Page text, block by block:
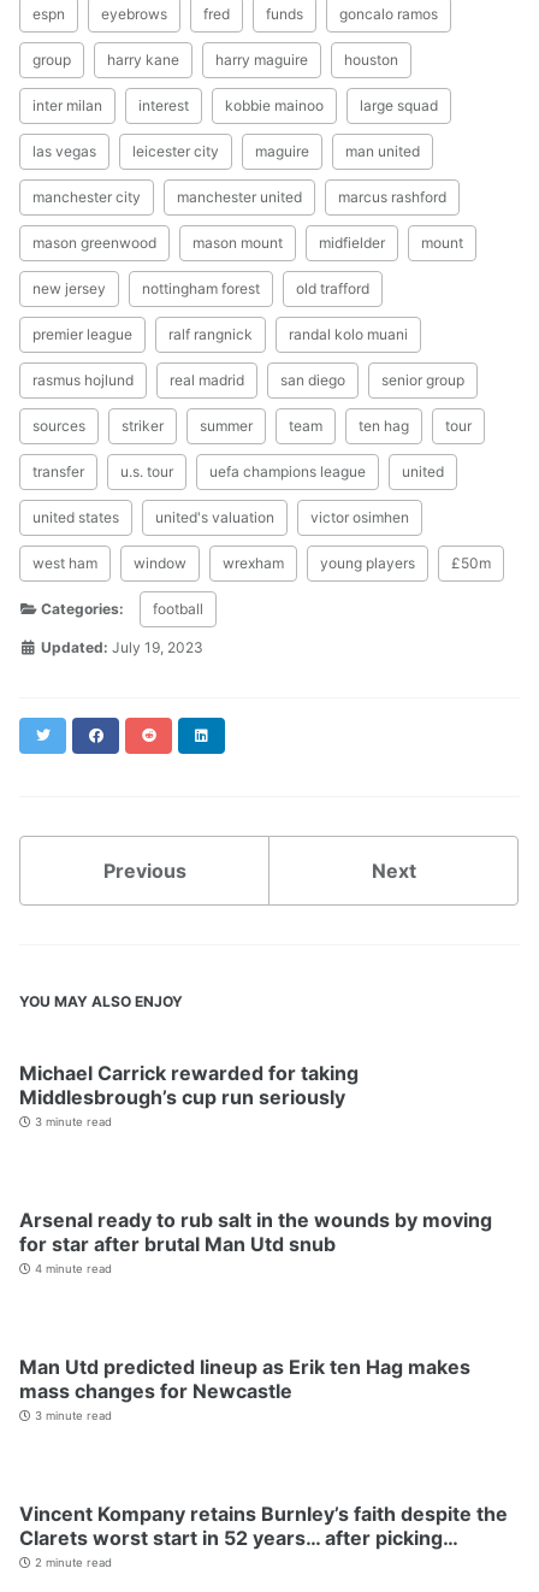
espn eyebrows fred funds goncalo ramos
group harry kane harry maguire houston
inter milan interest kobbie mainoo large squad
las vegas leicester city maguire man united
manchester city manchester united marcus rashford
mason greenwood mason mount midfielder mount
new jersey nottingham forest old trafford
premier league ralf rangnick randal kolo muani
rasmus hojlund real madrid san diego senior group
sources striker summer team ten hag tour
transfer u.s. tour uefa champions league united
united states united's valuation victor osimhen
west ham window wrexham young players £50m
Categories: football
Updated: July 19, 2023
Twitter FacebookReddit
Previous Next
YOU MAY ALSO ENJOY
Michael Carrick rewarded for taking
Middlesbrough’s cup run seriously
3 minute read
Arsenal ready to rub salt in the wounds by moving
for star after brutal Man Utd snub
4 minute read
Man Utd predicted lineup as Erik ten Hag makes
mass changes for Newcastle
3 minute read
Vincent Kompany retains Burnley’s faith despite the
Clarets worst start in 52 years… after picking…
2 minute read